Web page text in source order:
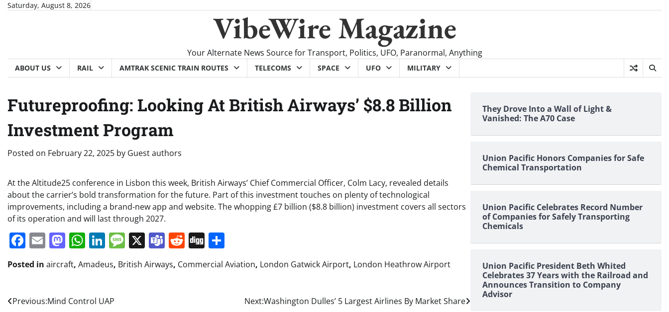
SkipSaturday, August 8, 2026
VibeWire Magazine
Your Alternate News Source for Transport, Politics, UFO, Paranormal, Anything
ABOUT US RAIL AMTRAK SCENIC TRAIN ROUTES TELECOMS SPACE UFO MILITARY
Futureproofing: Looking At British Airways’ $8.8 Billion
Investment Program
Posted on February 22, 2025 by Guest authors
At the Altitude25 conference in Lisbon this week, British Airways’ Chief Commercial Officer, Colm Lacy, revealed details
about the carrier’s bold transformation for the future. Part of this investment touches on plenty of technological
improvements, including a brand-new app and website. The whopping £7 billion ($8.8 billion) investment covers all sectors
of its operation and will last through 2027.
Facebook
EmailMastodon
WhatsApp
LinkedIn
Message
X Teams
Reddit
Digg
Posted in aircraft, Amadeus, British Airways, Commercial Aviation, London Gatwick Airport, London Heathrow Airport
Post
Previous:Mind Control UAP Next:Washington Dulles’ 5 Largest Airlines By Market Share
They Drove Into a Wall of Light &
Vanished: The A70 Case
Union Pacific Honors Companies for Safe
Chemical Transportation
Union Pacific Celebrates Record Number
of Companies for Safely Transporting
Chemicals
Union Pacific President Beth Whited
Celebrates 37 Years with the Railroad and
Announces Transition to Company
Advisor